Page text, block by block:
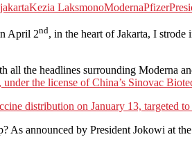
jakartaKezia LaksmonoModernaPfizer
April 2nd, in the heart of Jakarta, I
all the headlines surrounding Moderna
the license of China’s Sinovac
distribution on January 13, targeted
As announced by President Jokowi at